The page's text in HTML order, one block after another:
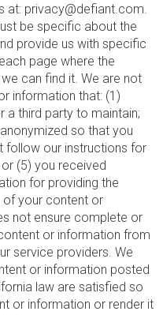
at: privacy@defiant.com.
be specific about the
provide us with specific
page where the
can find it. We are not
information that: (1)
a third party to maintain;
so that you
follow our instructions for
(5) you received
for providing the
of your content or
not ensure complete or
or information from
service providers. We
or information posted
law are satisfied so
or information or render it